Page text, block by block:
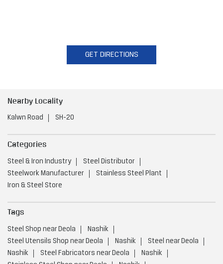
GET DIRECTIONS
Nearby Locality
Kalwn Road SH-20
Categories
Steel & Iron Industry
Steel Distributor
Steelwork Manufacturer
Stainless Steel Plant
Iron & Steel Store
Tags
Steel Shop near Deola
Nashik
Steel Utensils Shop near Deola
Nashik
Steel near Deola
Nashik
Steel Fabricators near Deola
Nashik